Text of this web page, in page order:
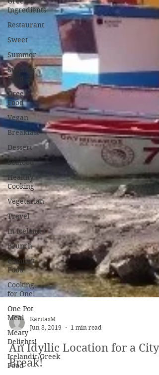
Ingredients
Restaurant
Sweet
Summer
Summer
Food
Greek
Food
Vegan
Breakfast
Dessert
Seafood
Healthy
Cooking
Vegetarian
Travel
In Iceland
Brunch
Comfort
Food
Cooking
for One!
One Pot
Meal
Meaty
Delights!
Icelandic/Greek
Food
KaritasM
Jun 8, 2019
1 min read
An Idyllic Location for a City